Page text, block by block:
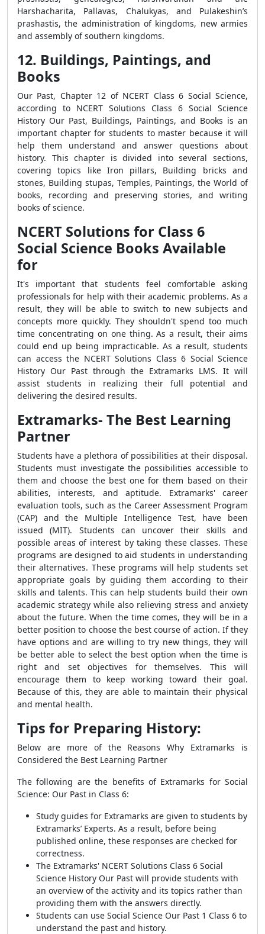
Harshacharita, Pallavas, Chalukyas, and Pulakeshin’s
prashastis, the administration of kingdoms, new armies
and assembly of southern kingdoms.
12. Buildings, Paintings, and
Books
Our Past, Chapter 12 of NCERT Class 6 Social Science,
according to NCERT Solutions Class 6 Social Science
History Our Past, Buildings, Paintings, and Books is an
important chapter for students to master because it will
help them understand and answer questions about
history. This chapter is divided into several sections,
covering topics like Iron pillars, Building bricks and
stones, Building stupas, Temples, Paintings, the World of
books, recording and preserving stories, and writing
books of science.
NCERT Solutions for Class 6
Social Science Books Available
for
It's important that students feel comfortable asking
professionals for help with their academic problems. As a
result, they will be able to switch to new subjects and
concepts more quickly. They shouldn't spend too much
time concentrating on one thing. As a result, their aims
could end up being impracticable. As a result, students
can access the NCERT Solutions Class 6 Social Science
History Our Past through the Extramarks LMS. It will
assist students in realizing their full potential and
delivering the desired results.
Extramarks- The Best Learning
Partner
Students have a plethora of possibilities at their disposal.
Students must investigate the possibilities accessible to
them and choose the best one for them based on their
abilities, interests, and aptitude. Extramarks' career
evaluation tools, such as the Career Assessment Program
(CAP) and the Multiple Intelligence Test, have been
issued (MIT). Students can uncover their skills and
possible areas of interest by taking these classes. These
programs are designed to aid students in understanding
their alternatives. These programs will help students set
appropriate goals by guiding them according to their
skills and talents. This can help students build their own
academic strategy while also relieving stress and anxiety
about the future. When the time comes, they will be in a
better position to choose the best course of action. If they
have options and are willing to try new things, they will
be better able to select the best option when the time is
right and set objectives for themselves. This will
encourage them to keep working toward their goal.
Because of this, they are able to maintain their physical
and mental health.
Tips for Preparing History:
Below are more of the Reasons Why Extramarks is
Considered the Best Learning Partner
The following are the benefits of Extramarks for Social
Science: Our Past in Class 6:
Study guides for Extramarks are given to students by
Extramarks’ Experts. As a result, before being
published online, these responses are checked for
correctness.
The Extramarks' NCERT Solutions Class 6 Social
Science History Our Past will provide students with
an overview of the activity and its topics rather than
providing them with the answers directly.
Students can use Social Science Our Past 1 Class 6 to
understand the past and history.